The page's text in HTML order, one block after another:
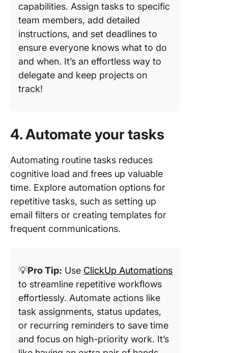
capabilities. Assign tasks to specific
team members, add detailed
instructions, and set deadlines to
ensure everyone knows what to do
and when. It’s an effortless way to
delegate and keep projects on
track!
4. Automate your tasks
Automating routine tasks reduces
cognitive load and frees up valuable
time. Explore automation options for
repetitive tasks, such as setting up
email filters or creating templates for
frequent communications.
💡Pro Tip: Use ClickUp Automations
to streamline repetitive workflows
effortlessly. Automate actions like
task assignments, status updates,
or recurring reminders to save time
and focus on high-priority work. It’s